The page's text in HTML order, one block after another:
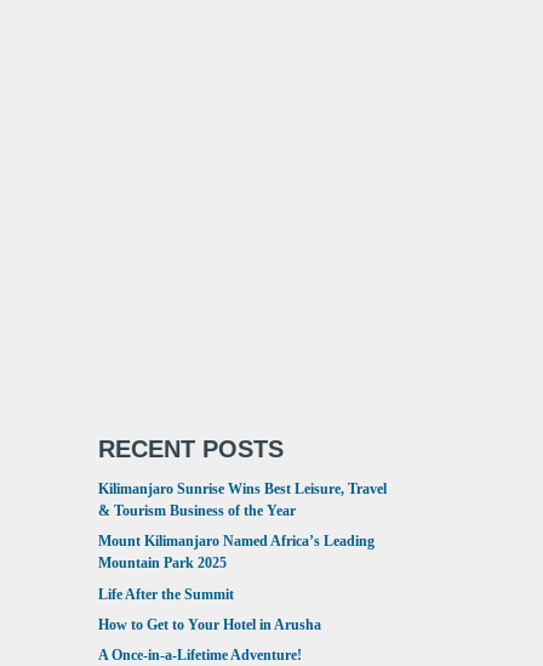
RECENT POSTS
Kilimanjaro Sunrise Wins Best Leisure, Travel
& Tourism Business of the Year
Mount Kilimanjaro Named Africa’s Leading
Mountain Park 2025
Life After the Summit
How to Get to Your Hotel in Arusha
A Once-in-a-Lifetime Adventure!